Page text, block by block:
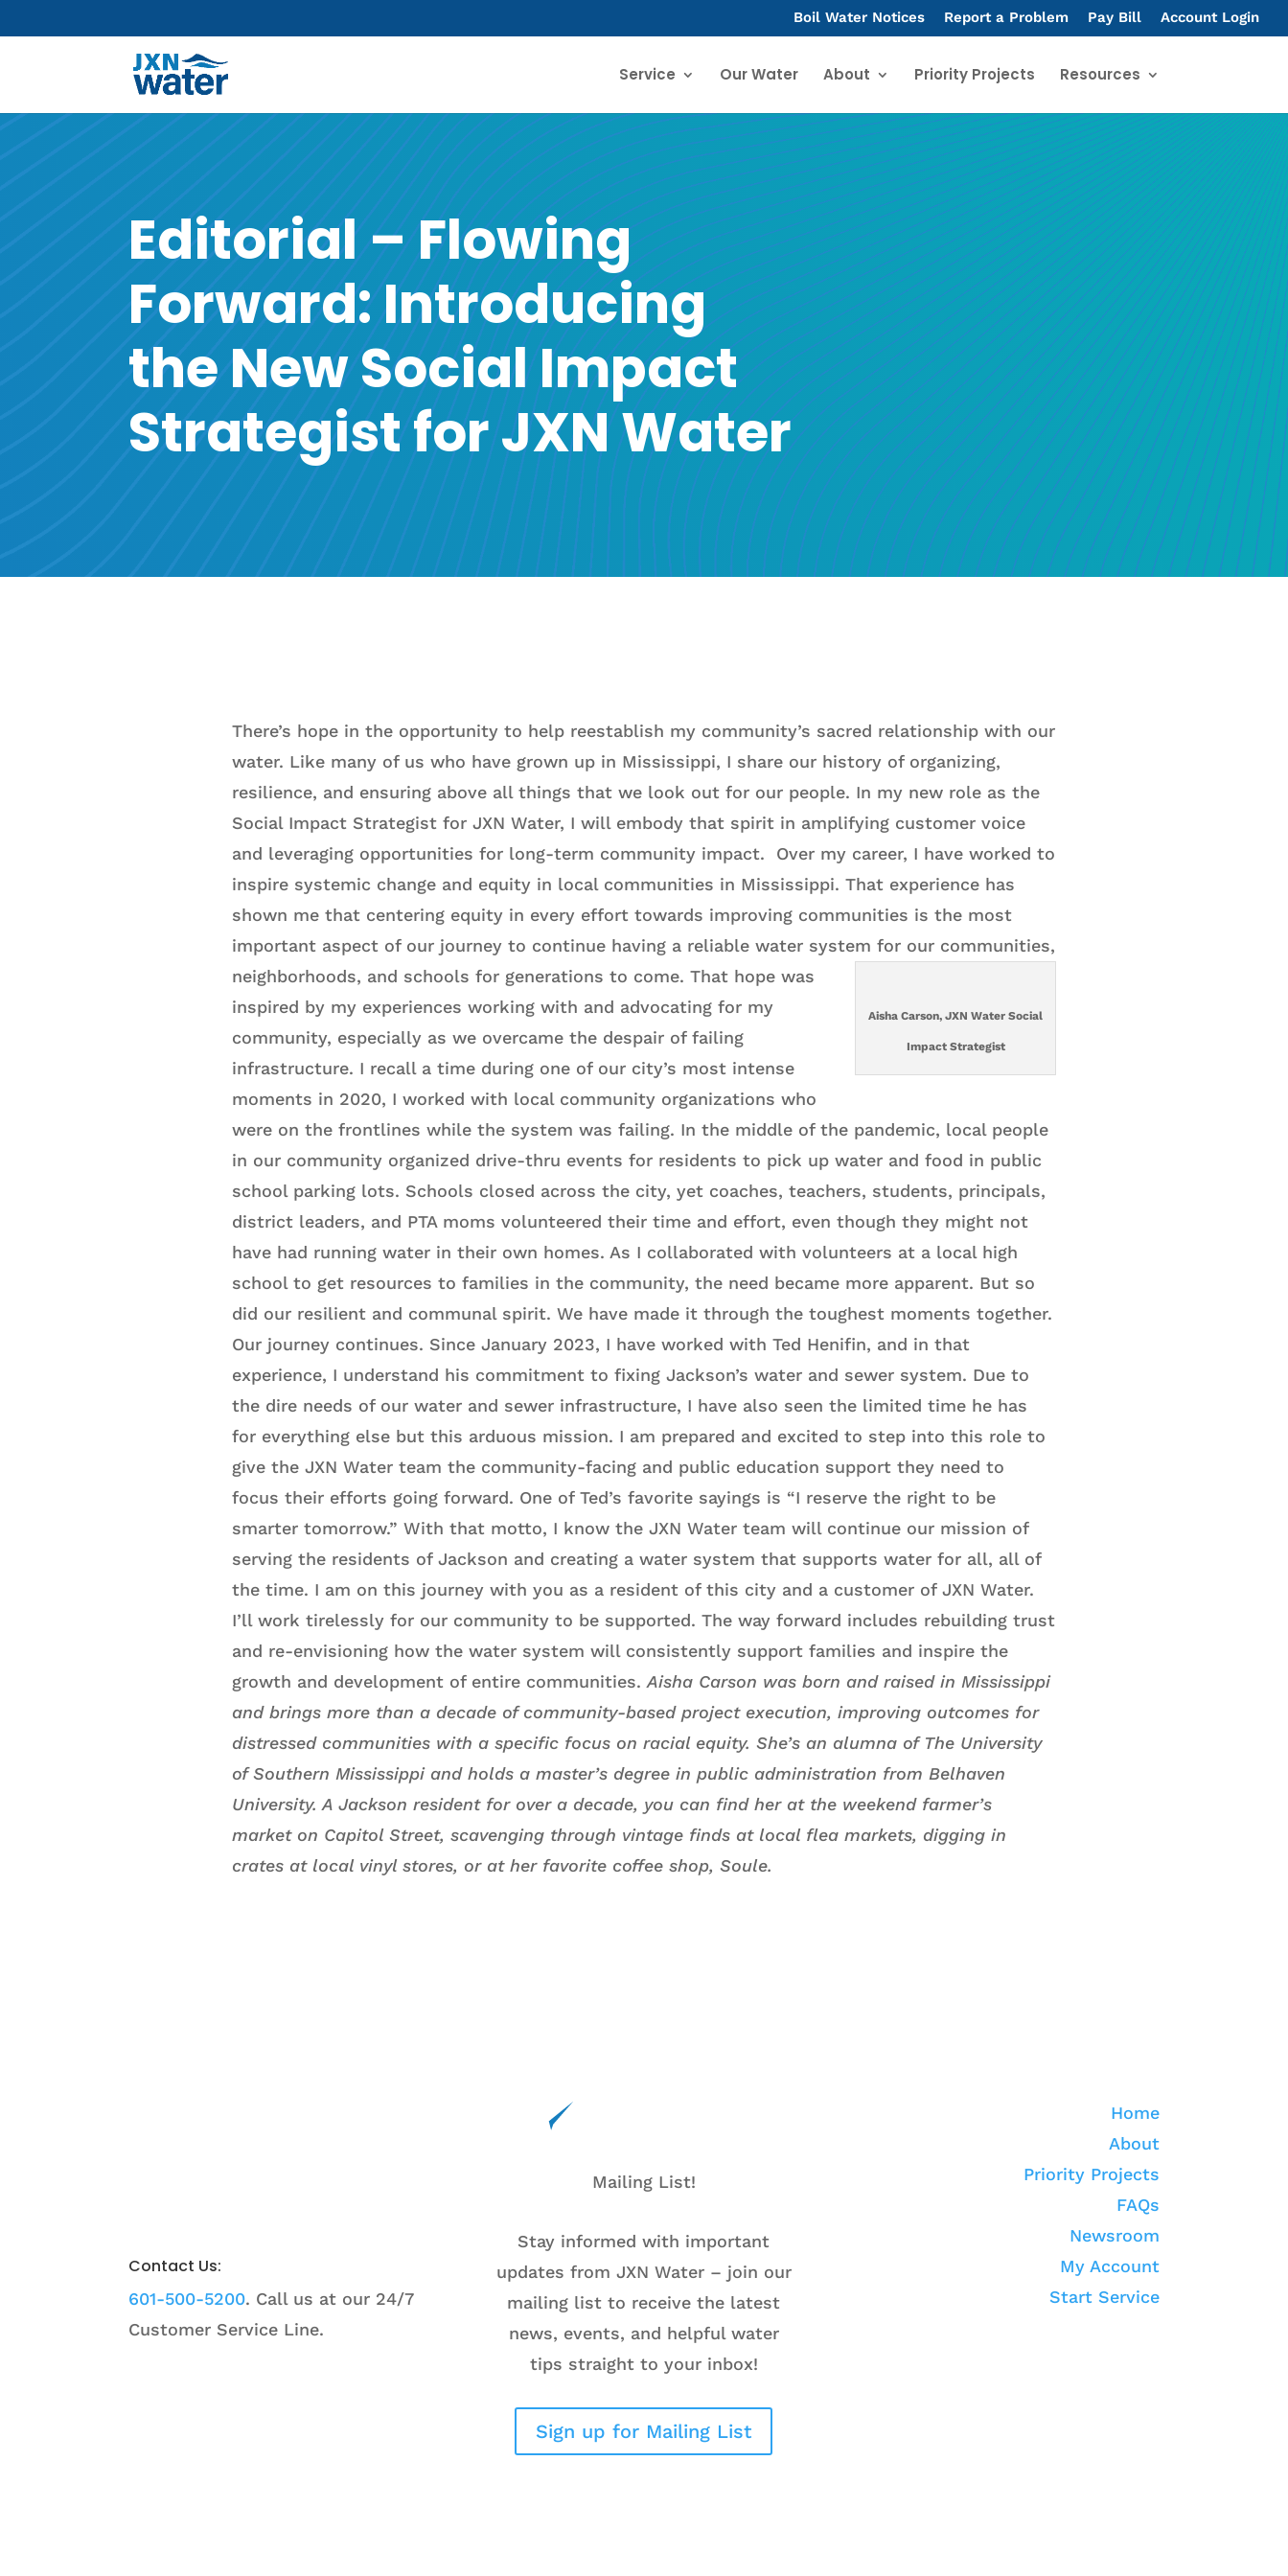
Boil Water Notices Report a Problem Pay Bill Account Login
Service Our Water About Priority Projects Resources
Editorial – Flowing
Forward: Introducing
the New Social Impact
Strategist for JXN Water
There’s hope in the opportunity to help reestablish my community’s sacred relationship with our
water. Like many of us who have grown up in Mississippi, I share our history of organizing,
resilience, and ensuring above all things that we look out for our people. In my new role as the
Social Impact Strategist for JXN Water, I will embody that spirit in amplifying customer voice
and leveraging opportunities for long-term community impact. Over my career, I have worked to
inspire systemic change and equity in local communities in Mississippi. That experience has
shown me that centering equity in every effort towards improving communities is the most
important aspect of our journey to continue having a reliable water system for our communities,
neighborhoods, and schools for generations to come.
Aisha Carson, JXN Water Social
Impact Strategist
That hope was
inspired by my experiences working with and advocating for my
community, especially as we overcame the despair of failing
infrastructure. I recall a time during one of our city’s most intense
moments in 2020, I worked with local community organizations who
were on the frontlines while the system was failing. In the middle of the pandemic, local people
in our community organized drive-thru events for residents to pick up water and food in public
school parking lots. Schools closed across the city, yet coaches, teachers, students, principals,
district leaders, and PTA moms volunteered their time and effort, even though they might not
have had running water in their own homes. As I collaborated with volunteers at a local high
school to get resources to families in the community, the need became more apparent. But so
did our resilient and communal spirit. We have made it through the toughest moments together.
Our journey continues. Since January 2023, I have worked with Ted Henifin, and in that
experience, I understand his commitment to fixing Jackson’s water and sewer system. Due to
the dire needs of our water and sewer infrastructure, I have also seen the limited time he has
for everything else but this arduous mission. I am prepared and excited to step into this role to
give the JXN Water team the community-facing and public education support they need to
focus their efforts going forward. One of Ted’s favorite sayings is “I reserve the right to be
smarter tomorrow.” With that motto, I know the JXN Water team will continue our mission of
serving the residents of Jackson and creating a water system that supports water for all, all of
the time. I am on this journey with you as a resident of this city and a customer of JXN Water.
I’ll work tirelessly for our community to be supported. The way forward includes rebuilding trust
and re-envisioning how the water system will consistently support families and inspire the
growth and development of entire communities. Aisha Carson was born and raised in Mississippi
and brings more than a decade of community-based project execution, improving outcomes for
distressed communities with a specific focus on racial equity. She’s an alumna of The University
of Southern Mississippi and holds a master’s degree in public administration from Belhaven
University. A Jackson resident for over a decade, you can find her at the weekend farmer’s
market on Capitol Street, scavenging through vintage finds at local flea markets, digging in
crates at local vinyl stores, or at her favorite coffee shop, Soule.
Contact Us:
601-500-5200. Call us at our 24/7
Customer Service Line.
Mailing List!
Stay informed with important
updates from JXN Water – join our
mailing list to receive the latest
news, events, and helpful water
tips straight to your inbox!
Sign up for Mailing List
Home
About
Priority Projects
FAQs
Newsroom
My Account
Start Service